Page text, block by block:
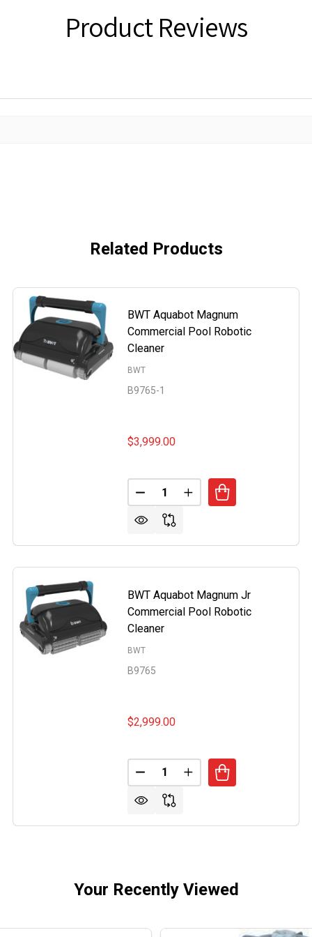
Product Reviews
Related Products
PRO CORDLESS ROBOTIC POOL CLEANER BY BWT
AQUABOT PRO CORDLESS ROBOTIC POOL CLEANER BY
BWT Aquabot Magnum
Commercial Pool Robotic
Cleaner
BWT
B9765-1
$3,999.00
Quantity:
DECREASE QUANTITY OF BWT
INCREASE QUANTITY
ULTRAMAX COMMERCIAL POOL ROBOTIC
BWT AQUABOT ULTRAMAX COMMERCIAL POOL ROBOTIC
BWT Aquabot Magnum Jr
Commercial Pool Robotic
Cleaner
BWT
B9765
$2,999.00
Quantity:
DECREASE QUANTITY OF BWT
INCREASE QUANTITY
Your Recently Viewed